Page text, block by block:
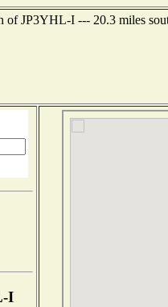
of JP3YHL-I --- 20.3 miles
I